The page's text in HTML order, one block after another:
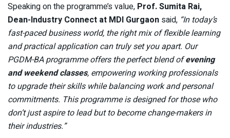
Speaking on the programme’s value, Prof. Sumita Rai,
Dean-Industry Connect at MDI Gurgaon said, “In today’s
fast-paced business world, the right mix of flexible learning
and practical application can truly set you apart. Our
PGDM-BA programme offers the perfect blend ofevening
and weekend classes, empowering working professionals
to upgrade their skills while balancing work and personal
commitments. This programme is designed for those who
don’t just aspire to lead but to become change-makers in
their industries.”